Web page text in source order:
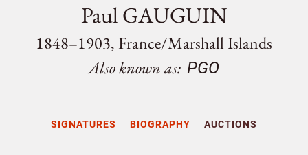
Paul GAUGUIN
1848–1903, France/Marshall Islands
Also known as: PGO
SIGNATURES BIOGRAPHY AUCTIONS